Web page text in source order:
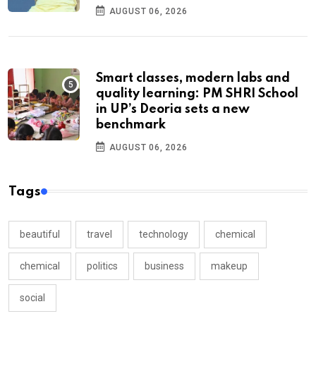
AUGUST 06, 2026
Smart classes, modern labs and
quality learning: PM SHRI School
in UP’s Deoria sets a new
benchmark
AUGUST 06, 2026
Tags
beautiful travel technology chemical
chemical politics business makeup
social